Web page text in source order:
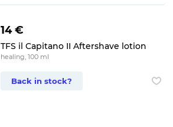
14 €
TFS il Capitano II Aftershave lotion
healing, 100 ml
Back in stock?